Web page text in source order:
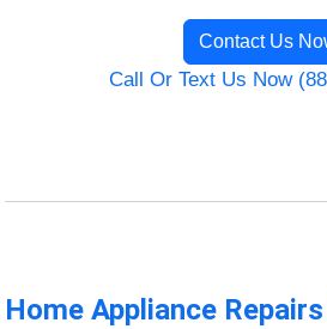
Contact Us
Call Or Text Us Now
Home Appliance